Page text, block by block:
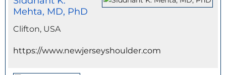
Mehta, MD, PhD
Clifton, USA
https://www.newjerseyshoulder.com